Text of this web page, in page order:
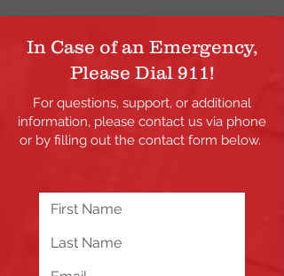
In Case of an Emergency,
Please Dial 911!
For questions, support, or additional
information, please contact us via phone
or by filling out the contact form below.